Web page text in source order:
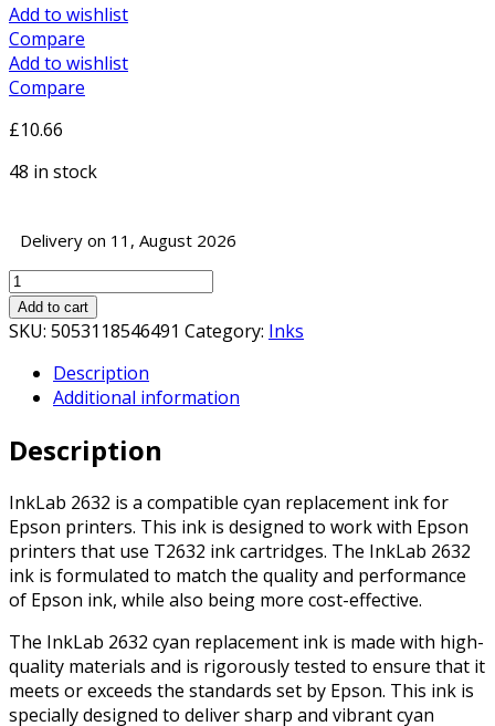
Add to wishlist
Compare
Add to wishlist
Compare
£10.66
48 in stock
Delivery on 11, August 2026
InkLab
2632
Epson
Cyan
Replacement
quantity
Add to cart
SKU: 5053118546491 Category: Inks
Description
Additional information
Description
InkLab 2632 is a compatible cyan replacement ink for
Epson printers. This ink is designed to work with Epson
printers that use T2632 ink cartridges. The InkLab 2632
ink is formulated to match the quality and performance
of Epson ink, while also being more cost-effective.
The InkLab 2632 cyan replacement ink is made with high-
quality materials and is rigorously tested to ensure that it
meets or exceeds the standards set by Epson. This ink is
specially designed to deliver sharp and vibrant cyan